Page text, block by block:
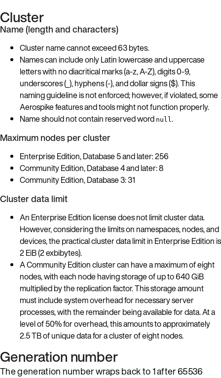
Cluster
Name (length and characters)
Cluster name cannot exceed 63 bytes.
Names can include only Latin lowercase and uppercase
letters with no diacritical marks (a-z, A-Z), digits 0-9,
underscores (_), hyphens (-), and dollar signs ($). This
naming guideline is not enforced; however, if violated, some
Aerospike features and tools might not function properly.
Name should not contain reserved word null .
Maximum nodes per cluster
Enterprise Edition, Database 5 and later: 256
Community Edition, Database 4 and later: 8
Community Edition, Database 3: 31
Cluster data limit
An Enterprise Edition license does not limit cluster data.
However, considering the limits on namespaces, nodes, and
devices, the practical cluster data limit in Enterprise Edition is
2 EiB (2 exbibytes).
A Community Edition cluster can have a maximum of eight
nodes, with each node having storage of up to 640 GiB
multiplied by the replication factor. This storage amount
must include system overhead for necessary server
processes, with the remainder being available for data. At a
level of 50% for overhead, this amounts to approximately
2.5 TB of unique data for a cluster of eight nodes.
Generation number
The generation number wraps back to 1 after 65536